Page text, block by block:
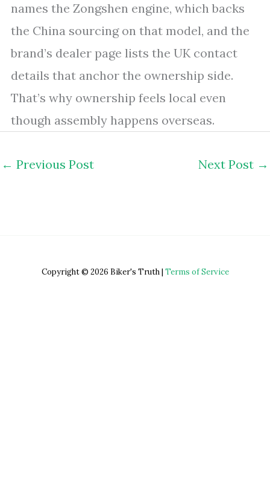
names the Zongshen engine, which backs
the China sourcing on that model, and the
brand’s dealer page lists the UK contact
details that anchor the ownership side.
That’s why ownership feels local even
though assembly happens overseas.
← Previous Post Next Post →
Copyright © 2026 Biker's Truth | Terms of Service